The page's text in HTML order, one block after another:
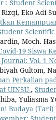
: Student
Eko Adi
Moch.
19 Siswa
Vol. 1
Gultom,
Perkalian
UINSU ,
Yuliasma
Budaya (Tari)